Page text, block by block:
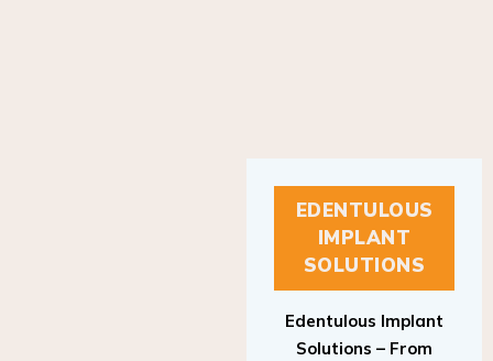
EDENTULOUS
IMPLANT
SOLUTIONS
Solutions – From